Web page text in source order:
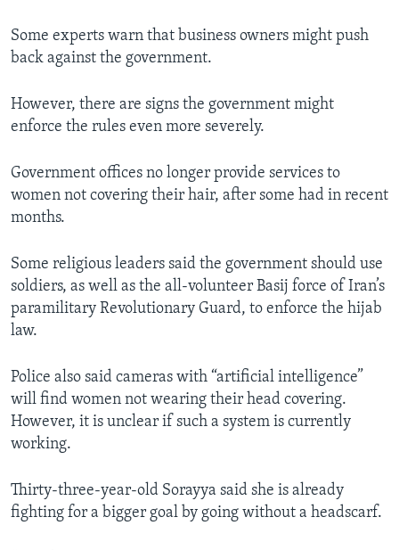
Some experts warn that business owners might push
back against the government.
However, there are signs the government might
enforce the rules even more severely.
Government offices no longer provide services to
women not covering their hair, after some had in recent
months.
Some religious leaders said the government should use
soldiers, as well as the all-volunteer Basij force of Iran’s
paramilitary Revolutionary Guard, to enforce the hijab
law.
Police also said cameras with “artificial intelligence”
will find women not wearing their head covering.
However, it is unclear if such a system is currently
working.
Thirty-three-year-old Sorayya said she is already
fighting for a bigger goal by going without a headscarf.